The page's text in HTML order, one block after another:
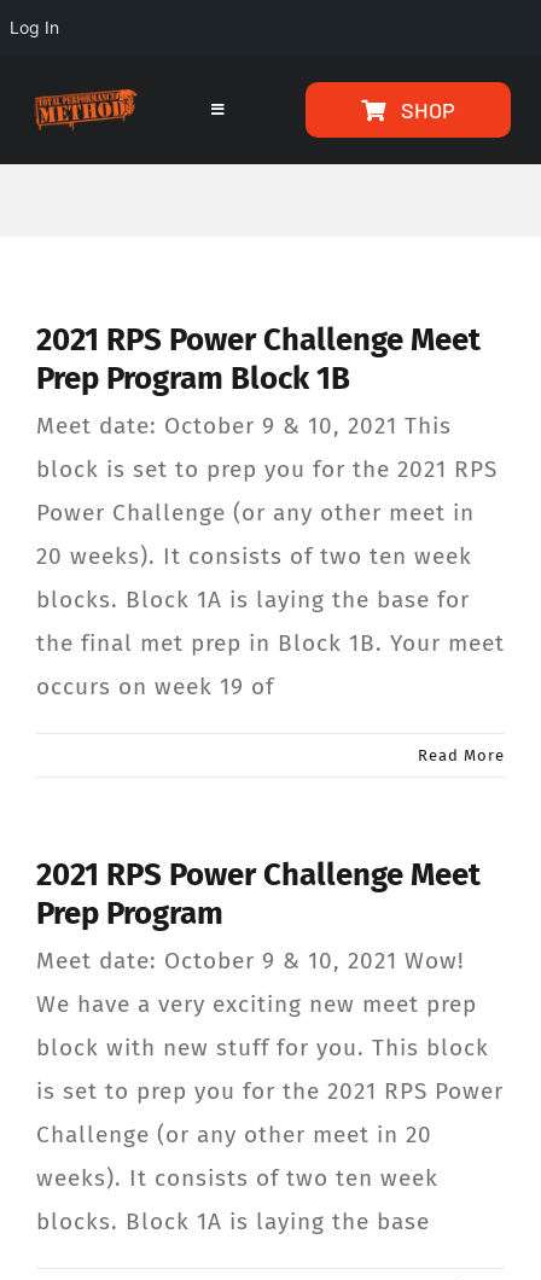
Content
Log In
content
Toggle
ARTICLES
CONTACT
Member Login
SHOP
2021 RPS Power Challenge Meet
Prep Program Block 1B
Meet date: October 9 & 10, 2021 This
block is set to prep you for the 2021 RPS
Power Challenge (or any other meet in
20 weeks). It consists of two ten week
blocks. Block 1A is laying the base for
the final met prep in Block 1B. Your meet
occurs on week 19 of
Read More
2021 RPS Power Challenge Meet
Prep Program
Meet date: October 9 & 10, 2021 Wow!
We have a very exciting new meet prep
block with new stuff for you. This block
is set to prep you for the 2021 RPS Power
Challenge (or any other meet in 20
weeks). It consists of two ten week
blocks. Block 1A is laying the base